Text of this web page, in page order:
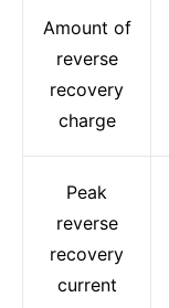
Amount of
reverse
recovery
charge
Peak
reverse
recovery
current